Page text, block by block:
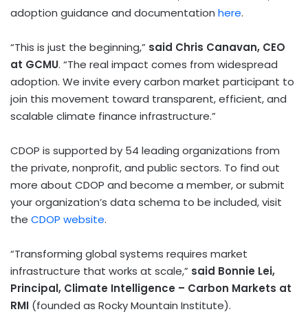
adoption guidance and documentation here.
“This is just the beginning,” said Chris Canavan, CEO
at GCMU. “The real impact comes from widespread
adoption. We invite every carbon market participant to
join this movement toward transparent, efficient, and
scalable climate finance infrastructure.”
CDOP is supported by 54 leading organizations from
the private, nonprofit, and public sectors. To find out
more about CDOP and become a member, or submit
your organization’s data schema to be included, visit
the CDOP website.
“Transforming global systems requires market
infrastructure that works at scale,” said Bonnie Lei,
Principal, Climate Intelligence – Carbon Markets at
RMI (founded as Rocky Mountain Institute).